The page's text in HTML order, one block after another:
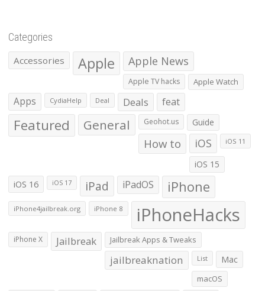
Categories
Accessories Apple Apple News
Apple TV hacks Apple Watch
Apps CydiaHelp Deal Deals feat
Featured General Geohot.us Guide
How to iOS iOS 11
iOS 15
iOS 16 iOS 17 iPad iPadOS iPhone
iPhone4jailbreak.org iPhone 8 iPhoneHacks
iPhone X Jailbreak Jailbreak Apps & Tweaks
jailbreaknation List Mac
macOS